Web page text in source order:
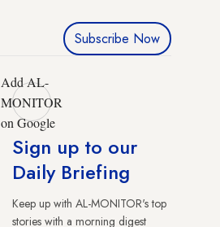
Subscribe Now
Add AL-
MONITOR
on Google
Sign up to our
Daily Briefing
Keep up with AL-MONITOR's top
stories with a morning digest